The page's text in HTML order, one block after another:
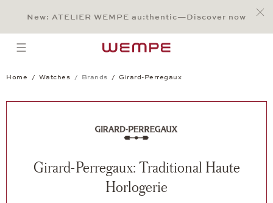
Main Content
Main Menu
Search
Footer
New: ATELIER WEMPE au:thentic—Discover now
open menu
Home Watches Brands Girard-Perregaux
Girard-Perregaux: Traditional Haute
Horlogerie